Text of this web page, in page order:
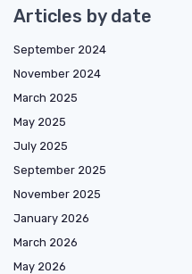
Articles by date
September 2024
November 2024
March 2025
May 2025
July 2025
September 2025
November 2025
January 2026
March 2026
May 2026